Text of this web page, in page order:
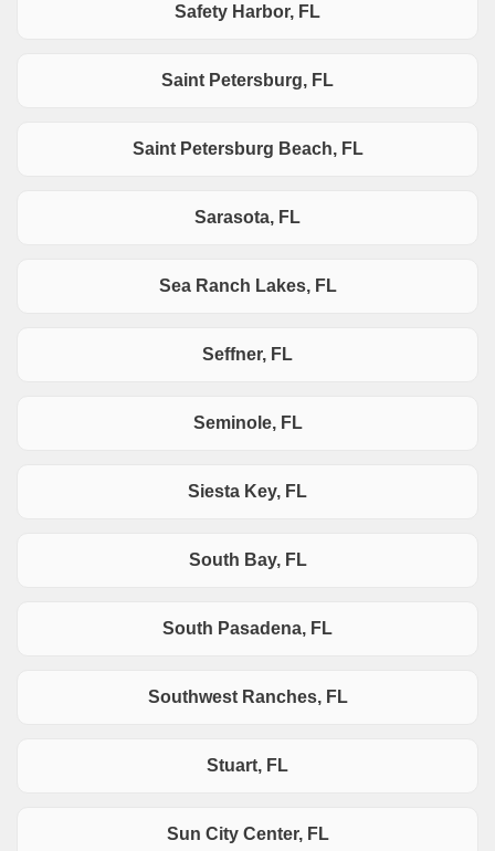
Safety Harbor, FL
Saint Petersburg, FL
Saint Petersburg Beach, FL
Sarasota, FL
Sea Ranch Lakes, FL
Seffner, FL
Seminole, FL
Siesta Key, FL
South Bay, FL
South Pasadena, FL
Southwest Ranches, FL
Stuart, FL
Sun City Center, FL